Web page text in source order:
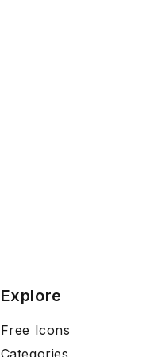
Explore
Free Icons
Categories